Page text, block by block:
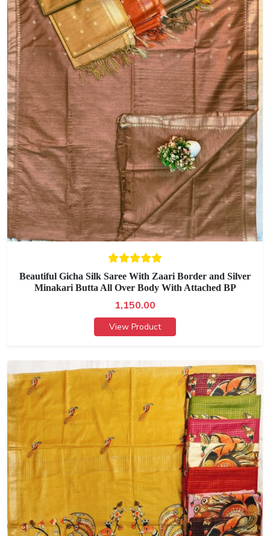
Beautiful Gicha Silk Saree With Zaari Border and Silver
Minakari Butta All Over Body With Attached BP
1,150.00
View Product